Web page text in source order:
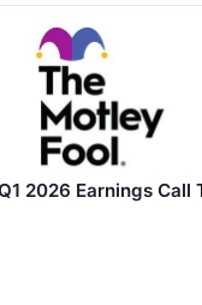
2026 Earnings Call